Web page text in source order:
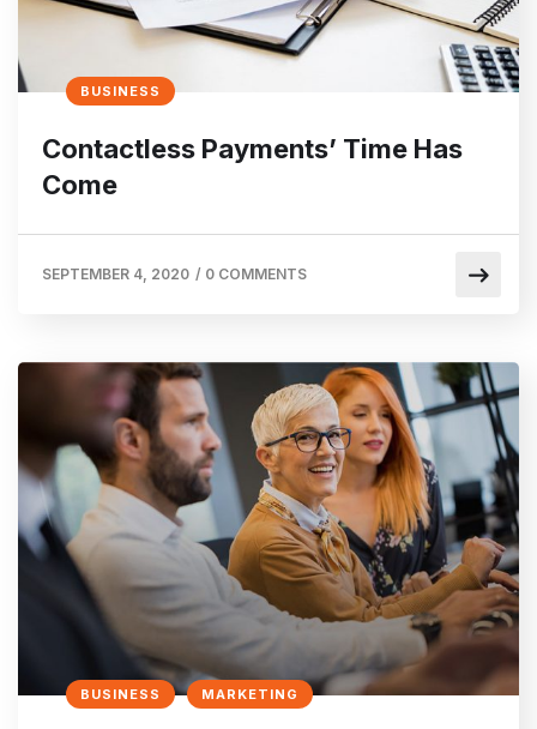
BUSINESS
Contactless Payments’ Time Has
Come
SEPTEMBER 4, 2020 / 0 COMMENTS
BUSINESS MARKETING